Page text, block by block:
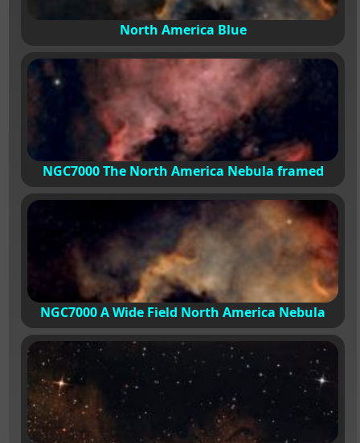
North America Blue
NGC7000 The North America Nebula framed
NGC7000 A Wide Field North America Nebula